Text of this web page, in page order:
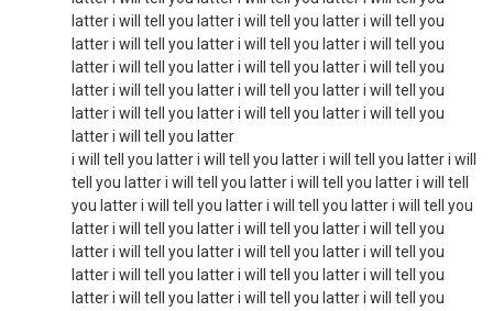
latter i will tell you latter i will tell you latter i will tell you
latter i will tell you latter i will tell you latter i will tell you
latter i will tell you latter i will tell you latter i will tell you
latter i will tell you latter i will tell you latter i will tell you
latter i will tell you latter i will tell you latter i will tell you
latter i will tell you latter
i will tell you latter i will tell you latter i will tell you latter i will
tell you latter i will tell you latter i will tell you latter i will tell
you latter i will tell you latter i will tell you latter i will tell you
latter i will tell you latter i will tell you latter i will tell you
latter i will tell you latter i will tell you latter i will tell you
latter i will tell you latter i will tell you latter i will tell you
latter i will tell you latter i will tell you latter i will tell you